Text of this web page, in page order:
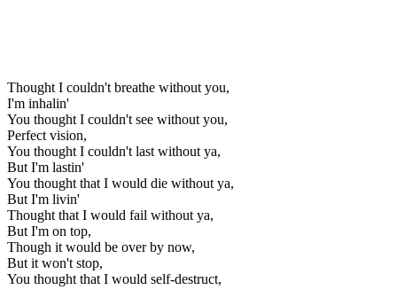
Thought I couldn't breathe without you,
I'm inhalin'
You thought I couldn't see without you,
Perfect vision,
You thought I couldn't last without ya,
But I'm lastin'
You thought that I would die without ya,
But I'm livin'
Thought that I would fail without ya,
But I'm on top,
Though it would be over by now,
But it won't stop,
You thought that I would self-destruct,